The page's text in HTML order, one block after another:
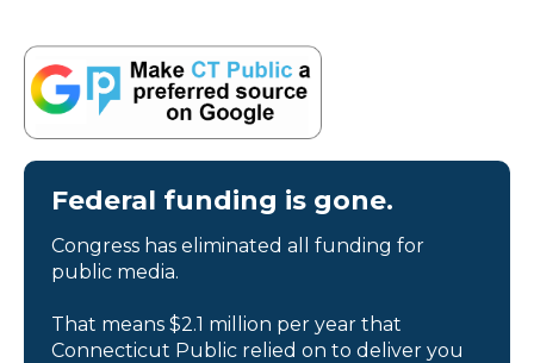
Federal funding is gone.
Congress has eliminated all funding for
public media.
That means $2.1 million per year that
Connecticut Public relied on to deliver you